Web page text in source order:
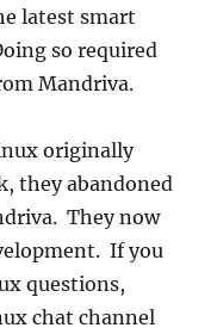
latest smart
so required
Mandriva.
originally
they abandoned
They now
If you
questions,
chat channel